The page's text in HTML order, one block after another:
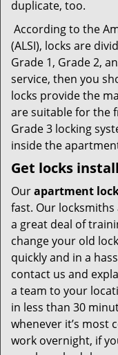
duplicate, too.
According to the
(ALSI), locks are
Grade 1, Grade 2,
service, then you
locks provide the
are suitable for the
Grade 3 locking
inside the
Get locks
Ourapartment
fast. Our
a great deal of
change your old
quickly and in a
contact us and
a team to your
in less than 30
whenever it’s most
work overnight, if